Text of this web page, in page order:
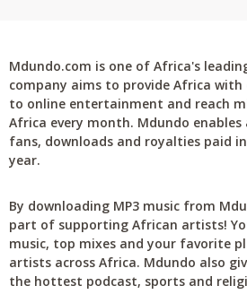
Mdundo.com is one of Africa's
company aims to provide Africa with
to online entertainment and reach
Africa every month. Mdundo
fans, downloads and royalties paid
year.
By downloading MP3 music from
part of supporting African artists!
music, top mixes and your favorite
artists across Africa. Mdundo also
the hottest podcast, sports and